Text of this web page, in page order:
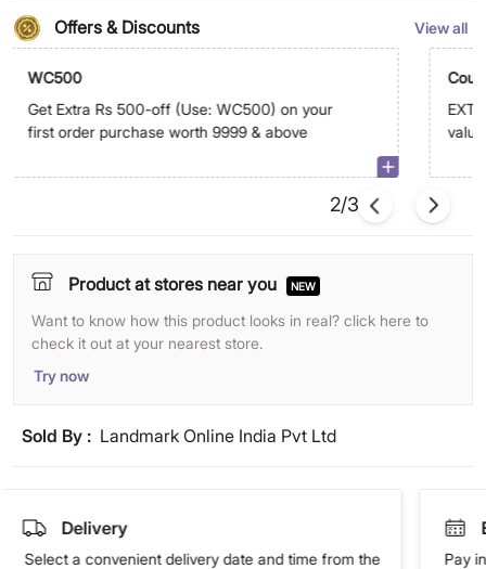
Offers & Discounts View all
WC500
Get Extra Rs 500-off (Use: WC500) on your
first order purchase worth 9999 & above
2/3
Product at stores near you NEW
Want to know how this product looks in real? click here to
check it out at your nearest store.
Try now
Sold By : Landmark Online India Pvt Ltd
Delivery
Select a convenient delivery date and time from the
Pay